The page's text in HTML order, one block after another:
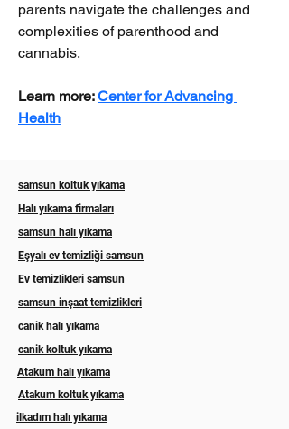
parents navigate the challenges and
complexities of parenthood and
cannabis.
Learn more: Center for Advancing
Health
samsun koltuk yıkama
Halı yıkama firmaları
samsun halı yıkama
Eşyalı ev temizliği samsun
Ev temizlikleri samsun
samsun inşaat temizlikleri
canik halı yıkama
canik koltuk yıkama
Atakum halı yıkama
Atakum koltuk yıkama
ilkadım halı yıkama